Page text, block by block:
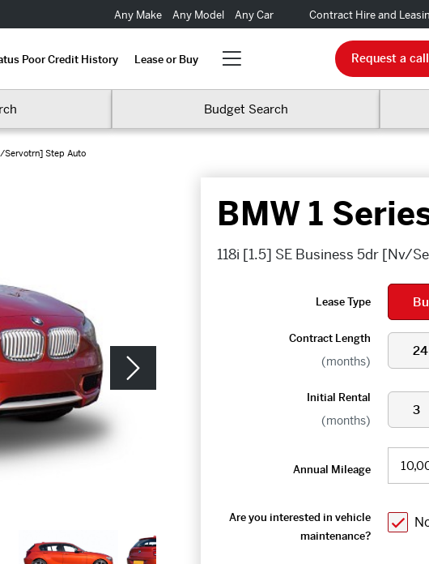
Any Make Any Model Any Car Contract Hire and
Poor Credit History Lease or Buy Request a
Budget Search
Servotrn] Step Auto
BMW 1
118i [1.5] SE Business 5dr [Nv/
Lease Type
Contract Length
(months)
24
Initial Rental
(months)
3
Annual Mileage
Are you interested in vehicle
maintenance?